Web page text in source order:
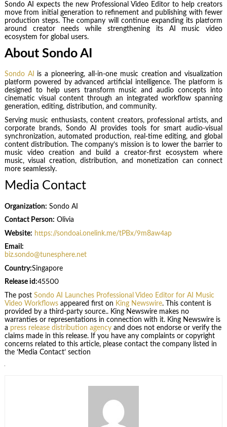
Sondo AI expects the new Professional Video Editor to help creators
move from initial generation to refinement and publishing with fewer
production steps. The company will continue expanding its platform
around creator needs while strengthening its AI music video
ecosystem for global users.
About Sondo AI
Sondo AI
is a pioneering, all-in-one music creation and visualization
platform powered by advanced artificial intelligence. The platform is
designed to help users transform music and audio concepts into
cinematic visual content through an integrated workflow spanning
generation, editing, distribution, and community.
Serving music enthusiasts, content creators, professional artists, and
corporate brands, Sondo AI provides tools for smart audio-visual
synchronization, automated production, real-time editing, and global
content distribution. The company’s mission is to lower the barrier to
music video creation and build a creator-first ecosystem where
music, visual creation, distribution, and monetization can connect
more seamlessly.
Media Contact
Organization: Sondo AI
Contact Person: Olivia
Website: https://sondoai.onelink.me/tPBx/9m8aw4ap
Email:
biz.sondo@tunesphere.net
Country:Singapore
Release id:45500
The post Sondo AI Launches Professional Video Editor for AI Music
Video Workflowsappeared first on King Newswire. This content is
provided by a third-party source.. King Newswire makes no
warranties or representations in connection with it. King Newswire is
a press release distribution agencyand does not endorse or verify the
claims made in this release. If you have any complaints or copyright
concerns related to this article, please contact the company listed in
the ‘Media Contact’ section